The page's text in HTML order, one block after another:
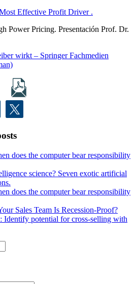
Effective Profit Driver .
Power Pricing. Presentación Prof. Dr.
wirkt – Springer Fachmedien
does the computer bear responsibility
science? Seven exotic artificial
does the computer bear responsibility
Sales Team Is Recession-Proof?
Identify potential for cross-selling with